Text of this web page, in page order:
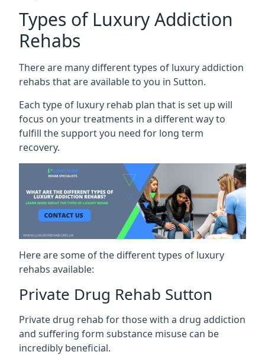
Types of Luxury Addiction
Rehabs
There are many different types of luxury addiction
rehabs that are available to you in Sutton.
Each type of luxury rehab plan that is set up will
focus on your treatments in a different way to
fulfill the support you need for long term
recovery.
Here are some of the different types of luxury
rehabs available:
Private Drug Rehab Sutton
Private drug rehab for those with a drug addiction
and suffering form substance misuse can be
incredibly beneficial.